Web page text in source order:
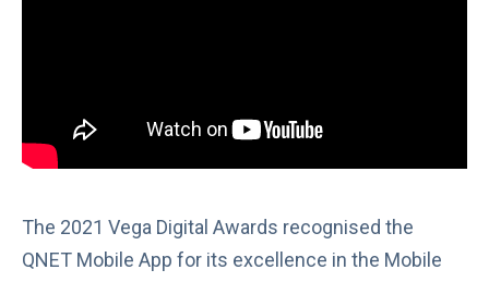
The 2021 Vega Digital Awards recognised the
QNET Mobile App for its excellence in the Mobile